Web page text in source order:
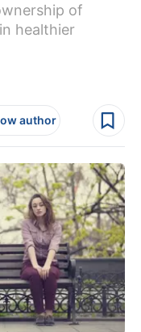
of
healthier
author